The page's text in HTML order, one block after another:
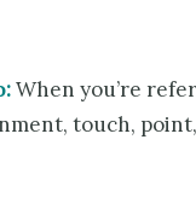
When you’re
touch,